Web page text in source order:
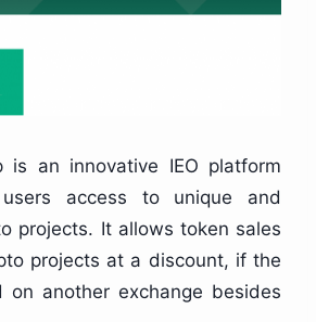
is an innovative IEO platform
access to unique and
projects. It allows token sales
projects at a discount, if the
on another exchange besides